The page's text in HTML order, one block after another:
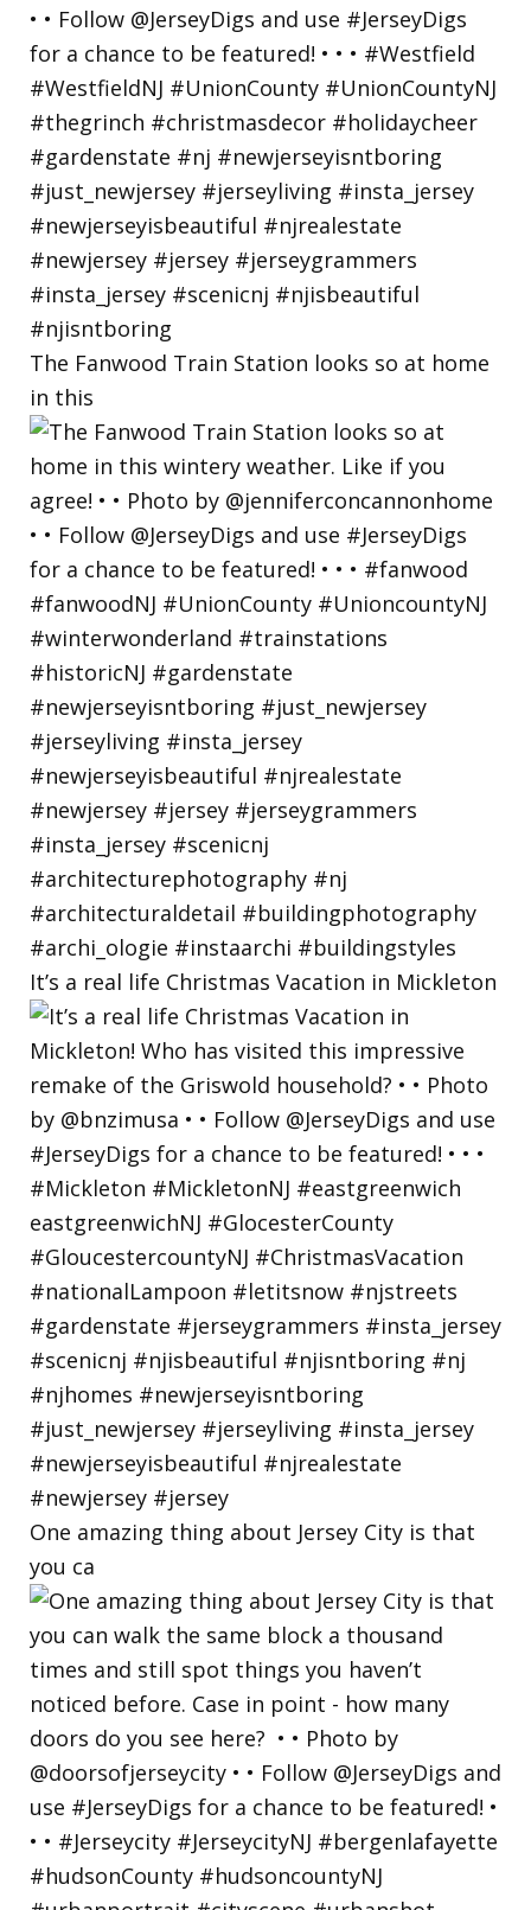
The Fanwood Train Station looks so at home
in this
It’s a real life Christmas Vacation in Mickleton
One amazing thing about Jersey City is that
you ca